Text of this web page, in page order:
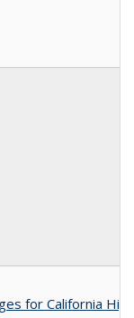
for California